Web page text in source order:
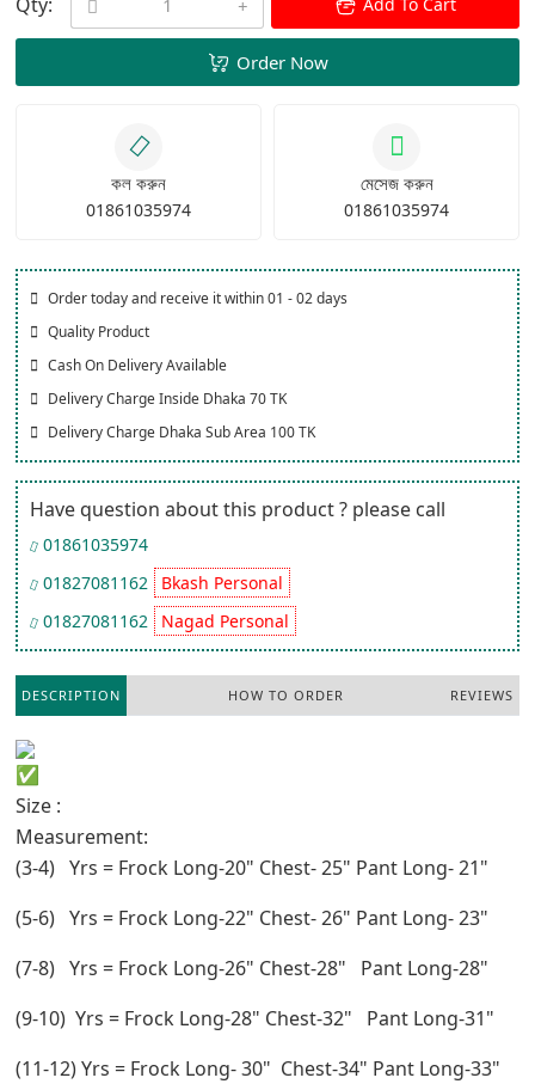
Order Now
কল করুন
01861035974
মেসেজ করুন
01861035974
Order today and receive it within 01 - 02 days
Quality Product
Cash On Delivery Available
Delivery Charge Inside Dhaka 70 TK
Delivery Charge Dhaka Sub Area 100 TK
Have question about this product ? please call
01861035974
01827081162
Bkash Personal
01827081162
Nagad Personal
DESCRIPTION HOW TO ORDER REVIEWS
Size :
Measurement:
(3-4) Yrs = Frock Long-20" Chest- 25" Pant Long- 21"
(5-6) Yrs = Frock Long-22" Chest- 26" Pant Long- 23"
(7-8) Yrs = Frock Long-26" Chest-28" Pant Long-28"
(9-10) Yrs = Frock Long-28" Chest-32" Pant Long-31"
(11-12) Yrs = Frock Long- 30" Chest-34" Pant Long-33"